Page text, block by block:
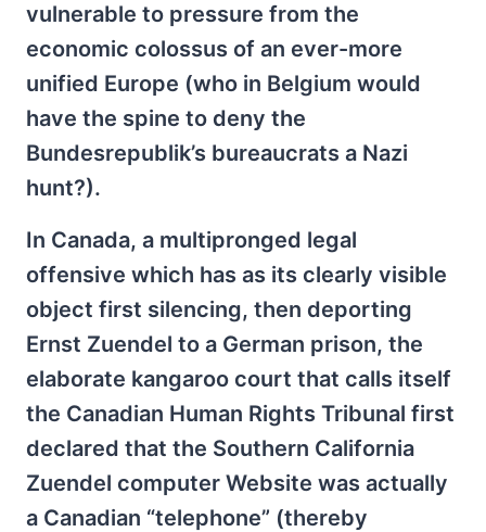
vulnerable to pressure from the
economic colossus of an ever-more
unified Europe (who in Belgium would
have the spine to deny the
Bundesrepublik’s bureaucrats a Nazi
hunt?).
In Canada, a multipronged legal
offensive which has as its clearly visible
object first silencing, then deporting
Ernst Zuendel to a German prison, the
elaborate kangaroo court that calls itself
the Canadian Human Rights Tribunal first
declared that the Southern California
Zuendel computer Website was actually
a Canadian “telephone” (thereby